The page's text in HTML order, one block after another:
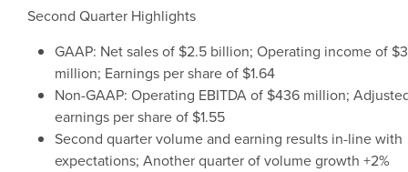
Second Quarter Highlights
GAAP: Net sales of $2.5 billion; Operating income of
million; Earnings per share of $1.64
Non-GAAP: Operating EBITDA of $436 million;
earnings per share of $1.55
Second quarter volume and earning results in-line with
expectations; Another quarter of volume growth +2%